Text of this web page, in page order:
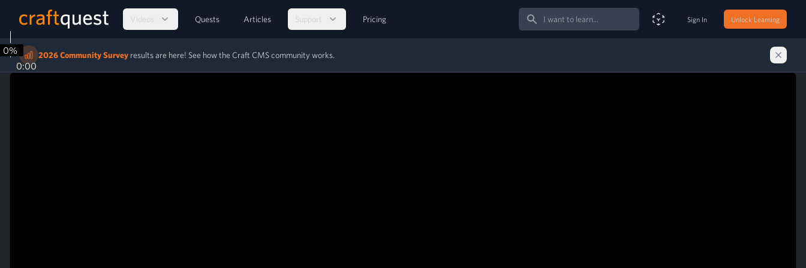
Videos Quests Articles Support Pricing
Search
Smart Search Assistant
Sign In Unlock Learning
2026 Community Survey results are here! See how the Craft CMS community works.
0:00
0%